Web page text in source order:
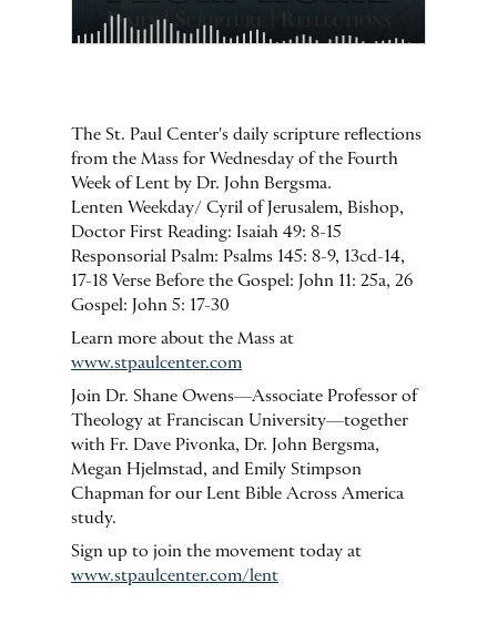
The St. Paul Center's daily scripture reflections
from the Mass for Wednesday of the Fourth
Week of Lent by Dr. John Bergsma.
Lenten Weekday/ Cyril of Jerusalem, Bishop,
Doctor First Reading: Isaiah 49: 8-15
Responsorial Psalm: Psalms 145: 8-9, 13cd-14,
17-18 Verse Before the Gospel: John 11: 25a, 26
Gospel: John 5: 17-30
Learn more about the Mass at
www.stpaulcenter.com
Join Dr. Shane Owens—Associate Professor of
Theology at Franciscan University—together
with Fr. Dave Pivonka, Dr. John Bergsma,
Megan Hjelmstad, and Emily Stimpson
Chapman for our Lent Bible Across America
study.
Sign up to join the movement today at
www.stpaulcenter.com/lent